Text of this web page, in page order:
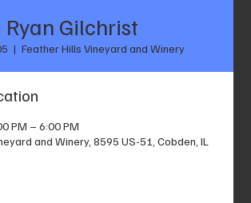
Ryan Gilchrist
  |
Feather Hills Vineyard and Winery
PM – 6:00 PM
and Winery, 8595 US-51, Cobden, IL